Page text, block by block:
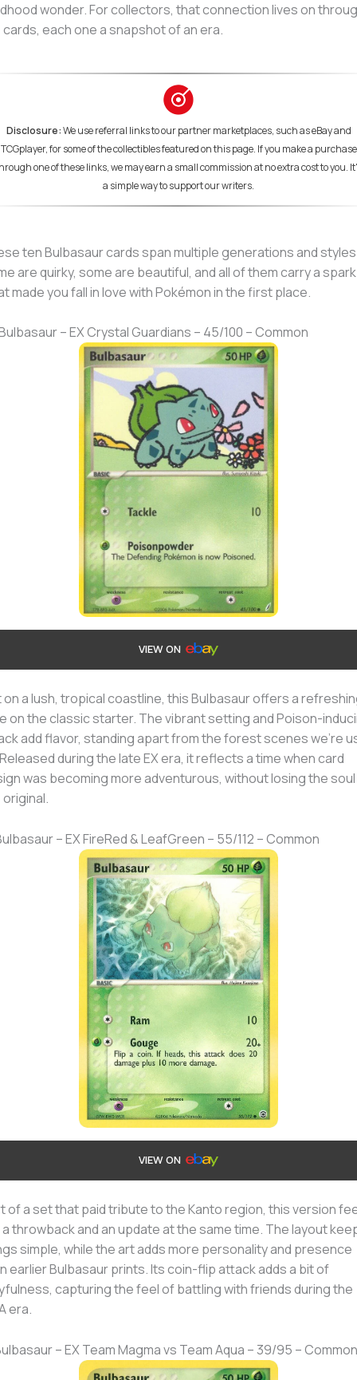
wonder. For collectors, that connection lives on
each one a snapshot of an era.
Disclosure:We use referral links to our partner marketplaces, such as eBay and
TCGplayer, for some of the collectibles featured on this page. If you make a purchase
one of these links, we may earn a small commission at no extra cost to you.
a simple way to support our writers.
ten Bulbasaur cards span multiple generations and
are quirky, some are beautiful, and all of them carry a
made you fall in love with Pokémon in the first place.
– EX Crystal Guardians – 45/100 – Common
VIEW ON
on a lush, tropical coastline, this Bulbasaur offers a
on the classic starter. The vibrant setting and Poison-
add flavor, standing apart from the forest scenes we’re
during the late EX era, it reflects a time when card
was becoming more adventurous, without losing the
– EX FireRed & LeafGreen – 55/112 – Common
VIEW ON
of a set that paid tribute to the Kanto region, this version
a throwback and an update at the same time. The layout
simple, while the art adds more personality and presence
earlier Bulbasaur prints. Its coin-flip attack adds a bit of
capturing the feel of battling with friends during the
era.
– EX Team Magma vs Team Aqua – 39/95 – Common